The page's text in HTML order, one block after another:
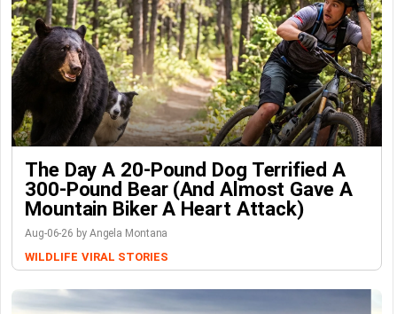
The Day A 20-Pound Dog Terrified A
300-Pound Bear (And Almost Gave A
Mountain Biker A Heart Attack)
Aug-06-26 by Angela Montana
WILDLIFE VIRAL STORIES